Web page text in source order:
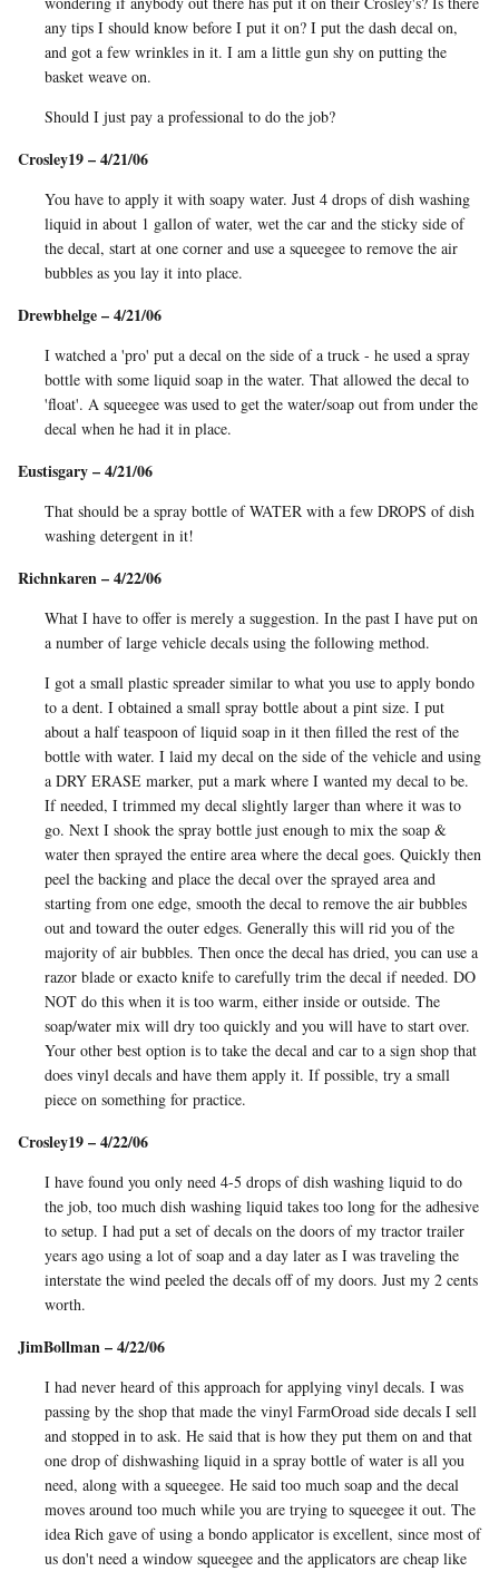
any tips I should know before I put it on? I put the dash decal on,
and got a few wrinkles in it. I am a little gun shy on putting the
basket weave on.
Should I just pay a professional to do the job?
Crosley19 – 4/21/06
You have to apply it with soapy water. Just 4 drops of dish washing
liquid in about 1 gallon of water, wet the car and the sticky side of
the decal, start at one corner and use a squeegee to remove the air
bubbles as you lay it into place.
Drewbhelge – 4/21/06
I watched a 'pro' put a decal on the side of a truck - he used a spray
bottle with some liquid soap in the water. That allowed the decal to
'float'. A squeegee was used to get the water/soap out from under the
decal when he had it in place.
Eustisgary – 4/21/06
That should be a spray bottle of WATER with a few DROPS of dish
washing detergent in it!
Richnkaren – 4/22/06
What I have to offer is merely a suggestion. In the past I have put on
a number of large vehicle decals using the following method.
I got a small plastic spreader similar to what you use to apply bondo
to a dent. I obtained a small spray bottle about a pint size. I put
about a half teaspoon of liquid soap in it then filled the rest of the
bottle with water. I laid my decal on the side of the vehicle and using
a DRY ERASE marker, put a mark where I wanted my decal to be.
If needed, I trimmed my decal slightly larger than where it was to
go. Next I shook the spray bottle just enough to mix the soap &
water then sprayed the entire area where the decal goes. Quickly then
peel the backing and place the decal over the sprayed area and
starting from one edge, smooth the decal to remove the air bubbles
out and toward the outer edges. Generally this will rid you of the
majority of air bubbles. Then once the decal has dried, you can use a
razor blade or exacto knife to carefully trim the decal if needed. DO
NOT do this when it is too warm, either inside or outside. The
soap/water mix will dry too quickly and you will have to start over.
Your other best option is to take the decal and car to a sign shop that
does vinyl decals and have them apply it. If possible, try a small
piece on something for practice.
Crosley19 – 4/22/06
I have found you only need 4-5 drops of dish washing liquid to do
the job, too much dish washing liquid takes too long for the adhesive
to setup. I had put a set of decals on the doors of my tractor trailer
years ago using a lot of soap and a day later as I was traveling the
interstate the wind peeled the decals off of my doors. Just my 2 cents
worth.
JimBollman – 4/22/06
I had never heard of this approach for applying vinyl decals. I was
passing by the shop that made the vinyl FarmOroad side decals I sell
and stopped in to ask. He said that is how they put them on and that
one drop of dishwashing liquid in a spray bottle of water is all you
need, along with a squeegee. He said too much soap and the decal
moves around too much while you are trying to squeegee it out. The
idea Rich gave of using a bondo applicator is excellent, since most of
us don't need a window squeegee and the applicators are cheap like